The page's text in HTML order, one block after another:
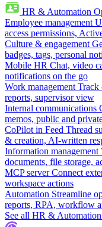
HR & Automation
Employee management
access permissions,
Culture & engagement
badges, tags, personal
Mobile HR Chat, video
notifications on the go
Work management Track
reports, supervisor view
Internal communications
memos, public and
CoPilot in Feed Thread
& creation, AI-written
Information management
documents, file storage,
MCP server Connect
workspace actions
Automation Streamline
reports, RPA, workflow
See all HR & Automation